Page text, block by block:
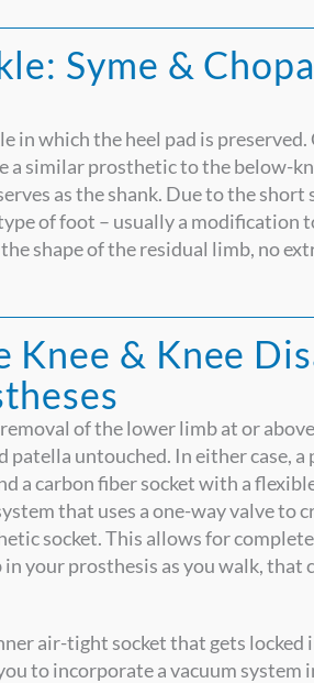
Syme &
in which the heel pad is
similar prosthetic to the below-
as the shank. Due to the short
of foot – usually a modification
shape of the residual limb, no
Knee & Knee
of the lower limb at or
patella untouched. In either case,
a carbon fiber socket with a
that uses a one-way valve to
socket. This allows for
your prosthesis as you walk, that
air-tight socket that gets locked
to incorporate a vacuum system